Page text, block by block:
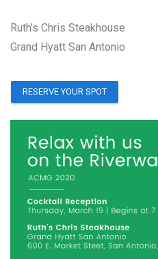
Ruth’s Chris Steakhouse
Grand Hyatt San Antonio
RESERVE YOUR SPOT